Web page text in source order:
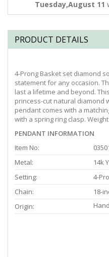
Tuesday,August 11
PRODUCT DETAILS
4-Prong Basket set diamond
statement for any occasion.
last a lifetime and beyond.
princess-cut natural diamond
pendant comes with a
with a spring ring clasp.
PENDANT INFORMATION
Item No:
Metal:
14k
Setting:
4-
Chain:
18-
Origin: